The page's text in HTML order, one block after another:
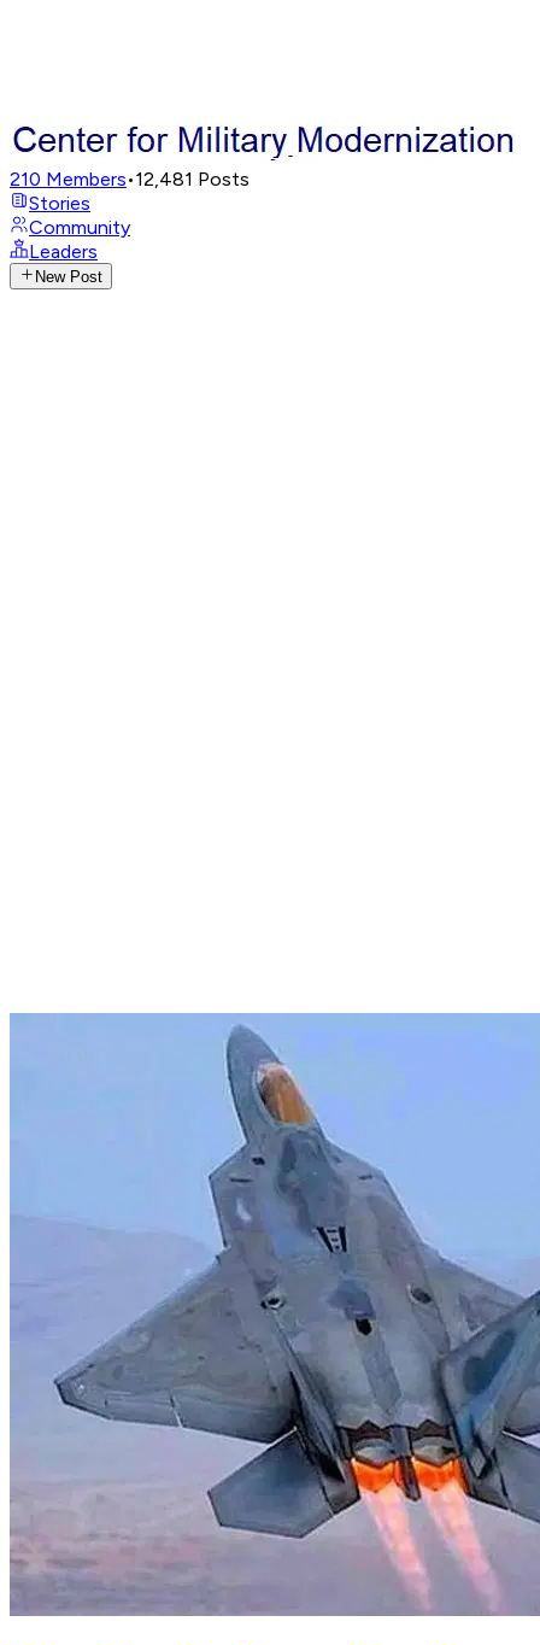
210 Members•12,481 Posts
Stories
Community
Leaders
New Post